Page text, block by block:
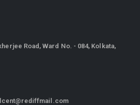
Road, Ward No. - 084, Kolkata,